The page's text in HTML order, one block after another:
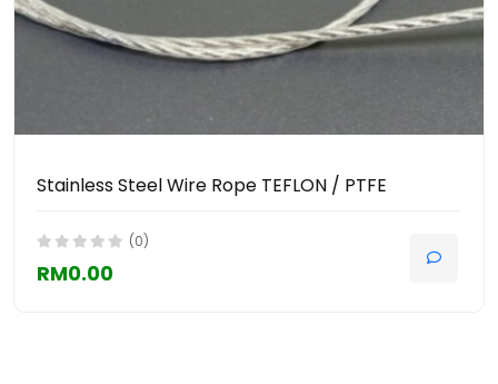
Stainless Steel Wire Rope TEFLON / PTFE
(0)
RM0.00